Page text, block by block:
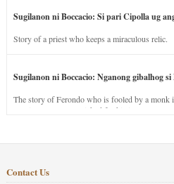
Sugilanon ni Boccacio: Si pari Cipolla ug
Story of a priest who keeps a miraculous relic.
Sugilanon ni Boccacio: Nganong gibalhog
The story of Ferondo who is fooled by a monk
stay in purgatory punished for his jealous nature.
Contact Us